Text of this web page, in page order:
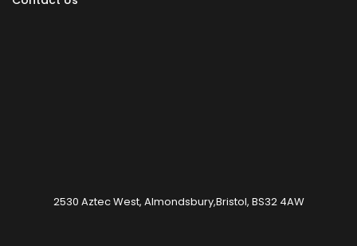
2530 Aztec West, Almondsbury,Bristol, BS32 4AW